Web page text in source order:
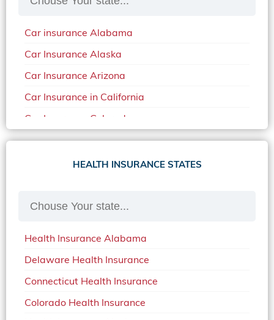
Car insurance Alabama
Car Insurance Alaska
Car Insurance Arizona
Car Insurance in California
Car Insurance Colorado
Car Insurance Delaware
Car Insurance in in Florida in 2020
Car Insurance in Arkansas
HEALTH INSURANCE STATES
Health Insurance Alabama
Delaware Health Insurance
Connecticut Health Insurance
Colorado Health Insurance